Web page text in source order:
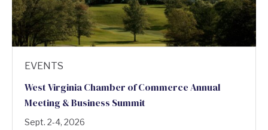
EVENTS
West Virginia Chamber of Commerce Annual
Meeting & Business Summit
Sept. 2-4, 2026